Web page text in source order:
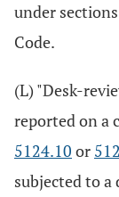
under sections
Code.
(L) "Desk-
reported on a
5124.10 or
subjected to a